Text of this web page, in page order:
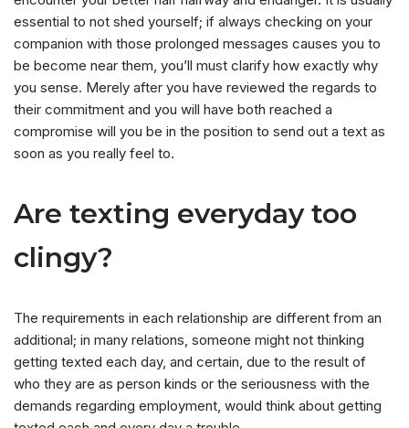
essential to not shed yourself; if always checking on your
companion with those prolonged messages causes you to
be become near them, you’ll must clarify how exactly why
you sense. Merely after you have reviewed the regards to
their commitment and you will have both reached a
compromise will you be in the position to send out a text as
soon as you really feel to.
Are texting everyday too
clingy?
The requirements in each relationship are different from an
additional; in many relations, someone might not thinking
getting texted each day, and certain, due to the result of
who they are as person kinds or the seriousness with the
demands regarding employment, would think about getting